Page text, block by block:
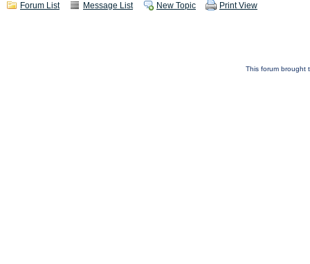
Forum List Message List New Topic Print View
This forum brought